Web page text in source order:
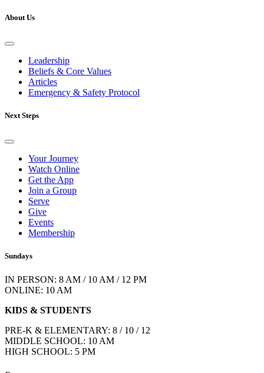
About Us
Leadership
Beliefs & Core Values
Articles
Emergency & Safety Protocol
Next Steps
Your Journey
Watch Online
Get the App
Join a Group
Serve
Give
Events
Membership
Sundays
IN PERSON: 8 AM / 10 AM / 12 PM
ONLINE: 10 AM
KIDS & STUDENTS
PRE-K & ELEMENTARY: 8 / 10 / 12
MIDDLE SCHOOL: 10 AM
HIGH SCHOOL: 5 PM